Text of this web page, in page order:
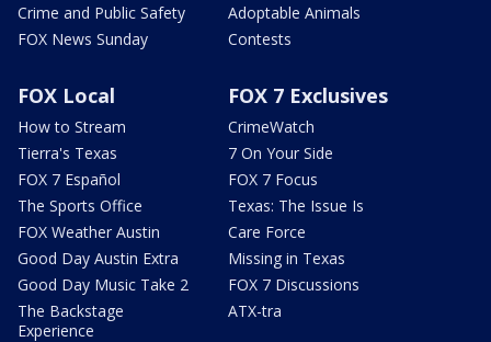
Crime and Public Safety
FOX News Sunday
Adoptable Animals
Contests
FOX Local
How to Stream
Tierra's Texas
FOX 7 Español
The Sports Office
FOX Weather Austin
Good Day Austin Extra
Good Day Music Take 2
The Backstage
Experience
FOX 7 Exclusives
CrimeWatch
7 On Your Side
FOX 7 Focus
Texas: The Issue Is
Care Force
Missing in Texas
FOX 7 Discussions
ATX-tra